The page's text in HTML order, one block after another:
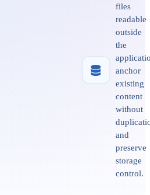
files
readable
outside
the
anchor
existing
content
without
and
preserve
storage
control.